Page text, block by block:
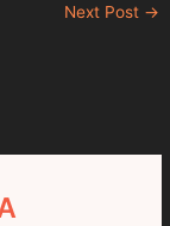
Next Post →